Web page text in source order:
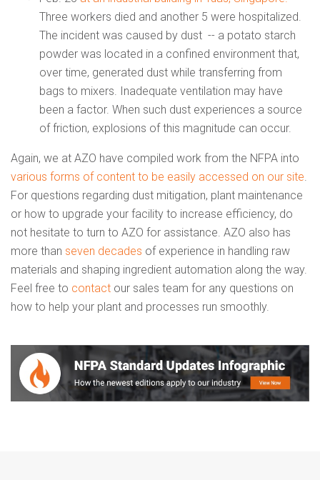
Three workers died and another 5 were hospitalized.
The incident was caused by dust -- a potato starch
powder was located in a confined environment that,
over time, generated dust while transferring from
bags to mixers. Inadequate ventilation may have
been a factor. When such dust experiences a source
of friction, explosions of this magnitude can occur.
Again, we at AZO have compiled work from the NFPA into
various forms of content to be easily accessed on our site.
For questions regarding dust mitigation, plant maintenance
or how to upgrade your facility to increase efficiency, do
not hesitate to turn to AZO for assistance. AZO also has
more than seven decades of experience in handling raw
materials and shaping ingredient automation along the way.
Feel free to contact our sales team for any questions on
how to help your plant and processes run smoothly.